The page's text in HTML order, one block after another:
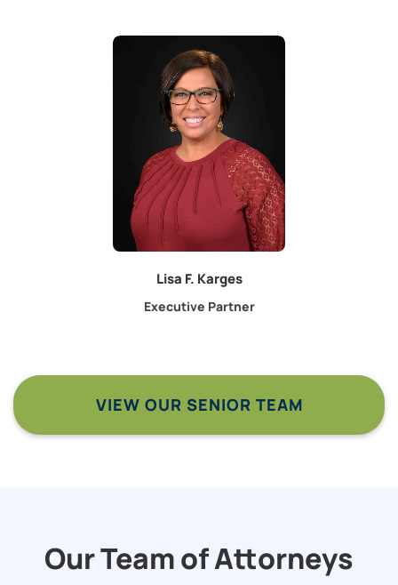
Lisa F. Karges
Executive Partner
VIEW OUR SENIOR TEAM
Our Team of Attorneys